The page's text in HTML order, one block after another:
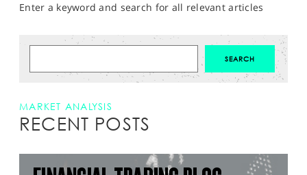
Enter a keyword and search for all relevant articles
MARKET ANALYSIS
RECENT POSTS